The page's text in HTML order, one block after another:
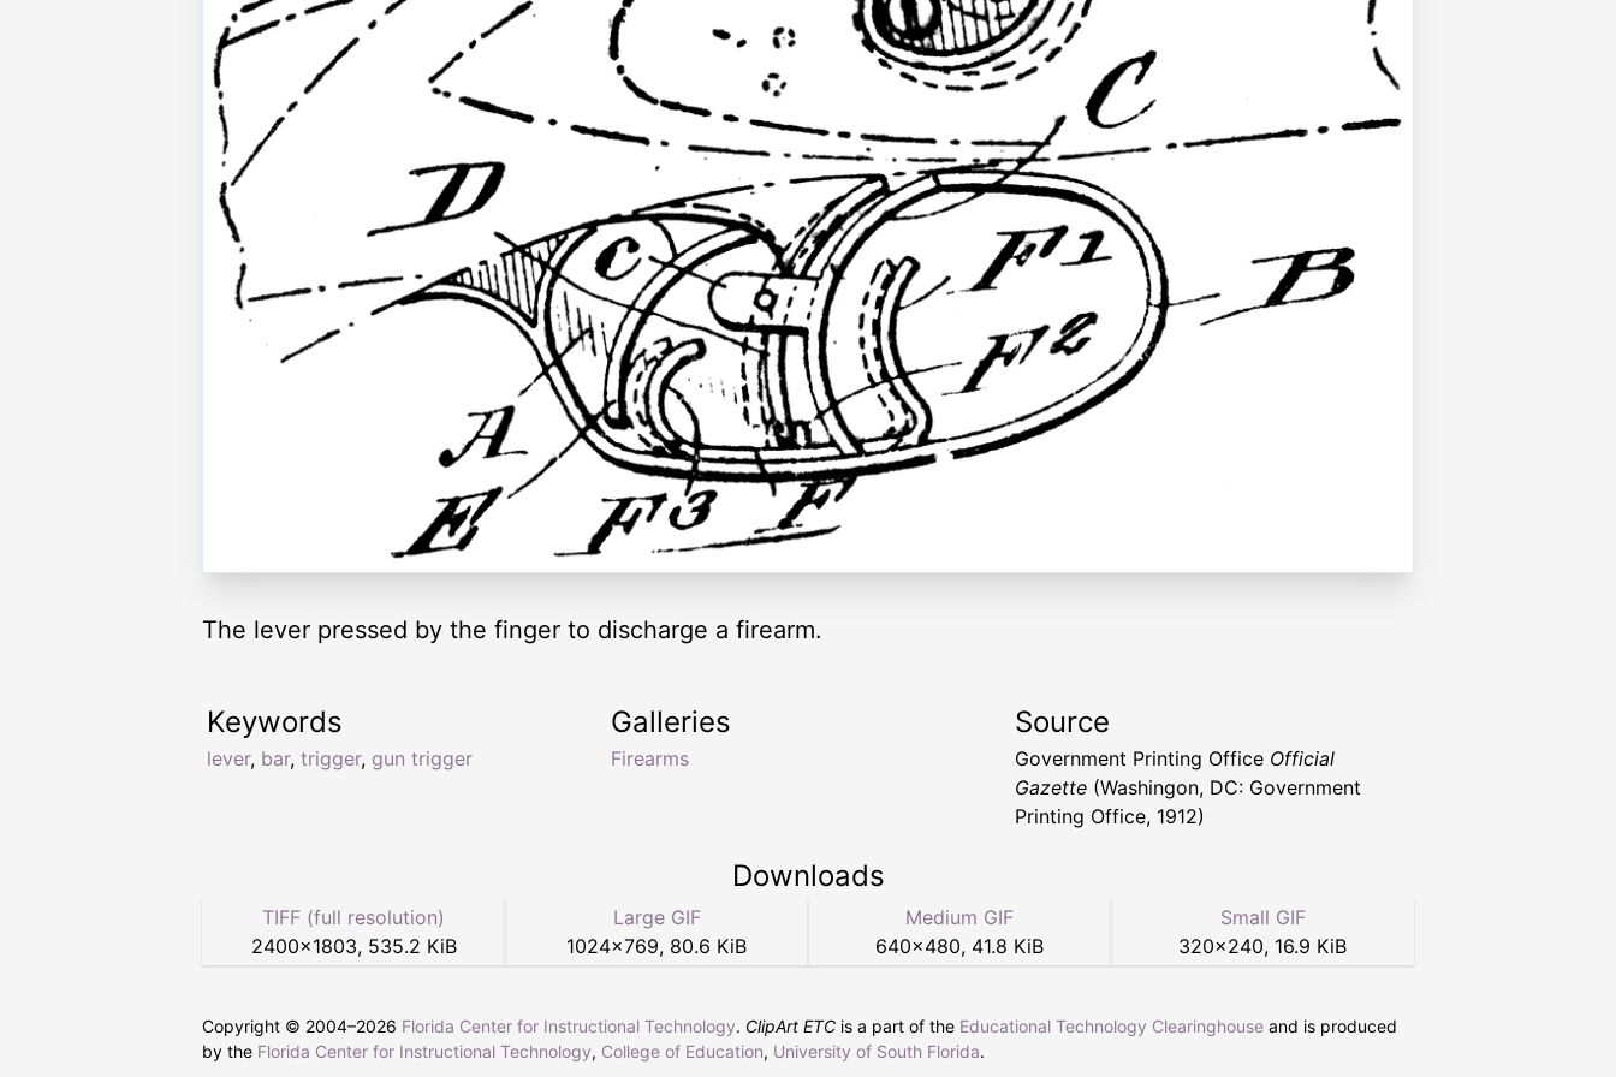
The lever pressed by the finger to discharge a firearm.
Keywords
lever, bar, trigger, gun trigger
Galleries
Firearms
Source
Government Printing Office Official
Gazette (Washingon, DC: Government
Printing Office, 1912)
Downloads
TIFF (full resolution)
2400×1803, 535.2 KiB
Large GIF
1024×769, 80.6 KiB
Medium GIF
640×480, 41.8 KiB
Small GIF
320×240, 16.9 KiB
Copyright © 2004–2026 Florida Center for Instructional Technology. ClipArt ETC is a part of the Educational Technology Clearinghouse and is produced
by the Florida Center for Instructional Technology, College of Education, University of South Florida.